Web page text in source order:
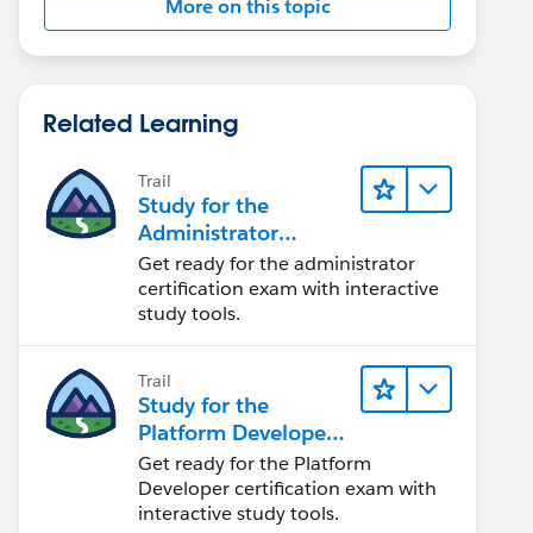
More on this topic
Related Learning
Trail
Study for the
Administrator
Certification Exam
Get ready for the administrator
certification exam with interactive
study tools.
Trail
Study for the
Platform Developer
Exam
Get ready for the Platform
Developer certification exam with
interactive study tools.